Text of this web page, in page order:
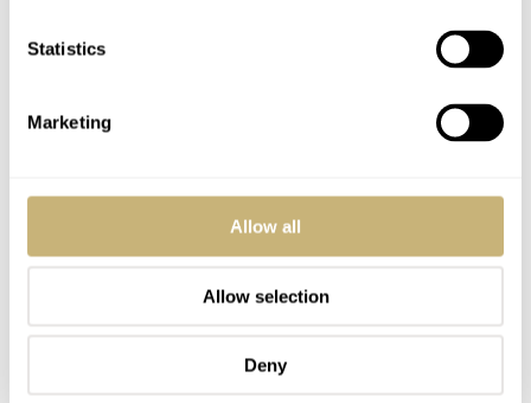
Statistics
Marketing
Allow all
Allow selection
Deny
The time only watches are available in steel with a black
dial or a gorgeous rose gold on blue dial. These are
powered by the PF043 automatic and also have 45 hours
of power reserve. Just 250 of the steel watches will be
produced and will cost $13,500 on rubber and $14,500
on bracelet. 150 pieces of the gold model are on offer